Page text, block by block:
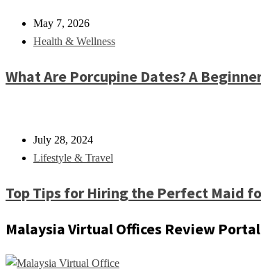
May 7, 2026
Health & Wellness
What Are Porcupine Dates? A
July 28, 2024
Lifestyle & Travel
Top Tips for Hiring the Perfect Maid
Malaysia Virtual Offices Review Portal